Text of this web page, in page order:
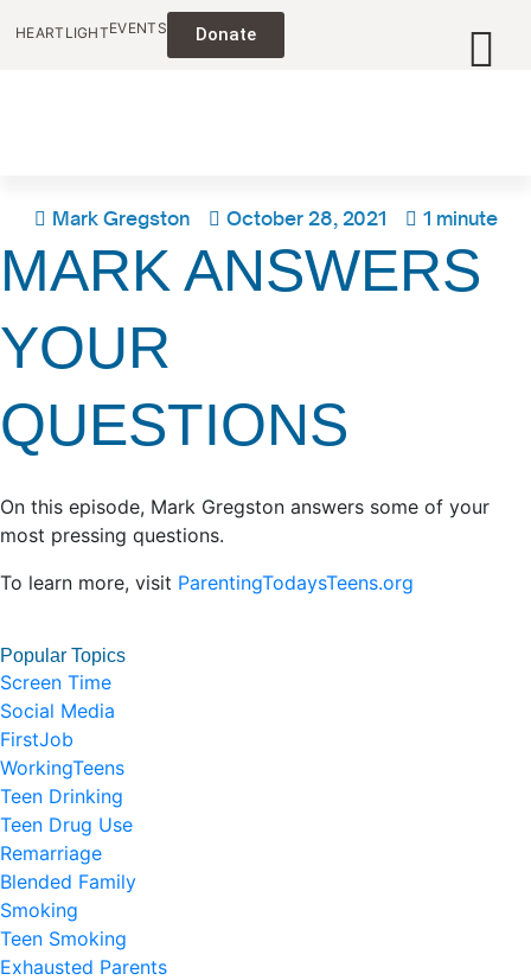
HEARTLIGHTEVENTS Donate
Mark Gregston October 28, 2021 1 minute
MARK ANSWERS
YOUR
QUESTIONS
On this episode, Mark Gregston answers some of your
most pressing questions.
To learn more, visit ParentingTodaysTeens.org
Popular Topics
Screen Time
Social Media
FirstJob
WorkingTeens
Teen Drinking
Teen Drug Use
Remarriage
Blended Family
Smoking
Teen Smoking
Exhausted Parents